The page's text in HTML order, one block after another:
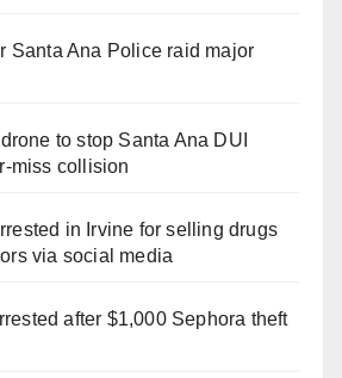
Santa Ana Police raid major
to stop Santa Ana DUI
miss collision
in Irvine for selling drugs
via social media
after $1,000 Sephora theft